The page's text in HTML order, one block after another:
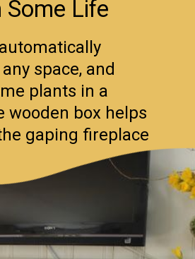
Some Life
space, and
plants in a
wooden box helps
gaping fireplace